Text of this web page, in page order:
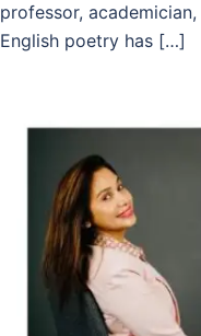
professor,
English poetry has […]